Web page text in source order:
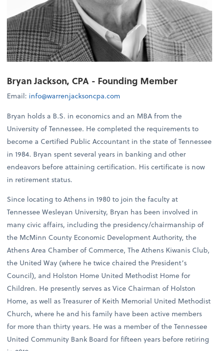
Bryan Jackson, CPA - Founding Member
Email: info@warrenjacksoncpa.com
Bryan holds a B.S. in economics and an MBA from the
University of Tennessee. He completed the requirements to
become a Certified Public Accountant in the state of Tennessee
in 1984. Bryan spent several years in banking and other
endeavors before attaining certification. His certificate is now
in retirement status.
Since locating to Athens in 1980 to join the faculty at
Tennessee Wesleyan University, Bryan has been involved in
many civic affairs, including the presidency/chairmanship of
the McMinn County Economic Development Authority, the
Athens Area Chamber of Commerce, The Athens Kiwanis Club,
the United Way (where he twice chaired the President’s
Council), and Holston Home United Methodist Home for
Children. He presently serves as Vice Chairman of Holston
Home, as well as Treasurer of Keith Memorial United Methodist
Church, where he and his family have been active members
for more than thirty years. He was a member of the Tennessee
United Community Bank Board for fifteen years before retiring